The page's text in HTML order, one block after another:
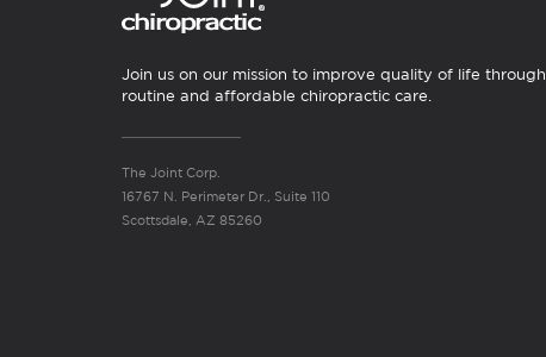
Join us on our mission to improve quality of life through
routine and affordable chiropractic care.
The Joint Corp.
16767 N. Perimeter Dr., Suite 110
Scottsdale, AZ 85260